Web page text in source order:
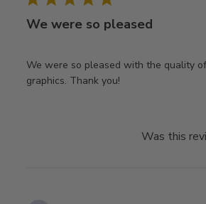
We were so pleased
We were so pleased with the quality
graphics. Thank you!
Was this